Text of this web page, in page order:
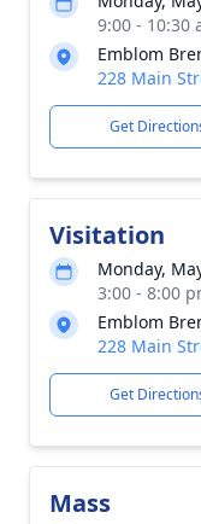
9:00 - 10:30
Emblom
228 Main
Get
Visitation
Monday,
3:00 - 8:00
Emblom
228 Main
Get
Mass